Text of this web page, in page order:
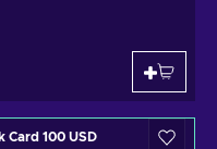
Card 100 USD